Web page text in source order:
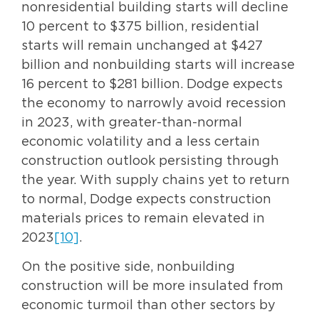
nonresidential building starts will decline
10 percent to $375 billion, residential
starts will remain unchanged at $427
billion and nonbuilding starts will increase
16 percent to $281 billion. Dodge expects
the economy to narrowly avoid recession
in 2023, with greater-than-normal
economic volatility and a less certain
construction outlook persisting through
the year. With supply chains yet to return
to normal, Dodge expects construction
materials prices to remain elevated in
2023 [10] .
On the positive side, nonbuilding
construction will be more insulated from
economic turmoil than other sectors by